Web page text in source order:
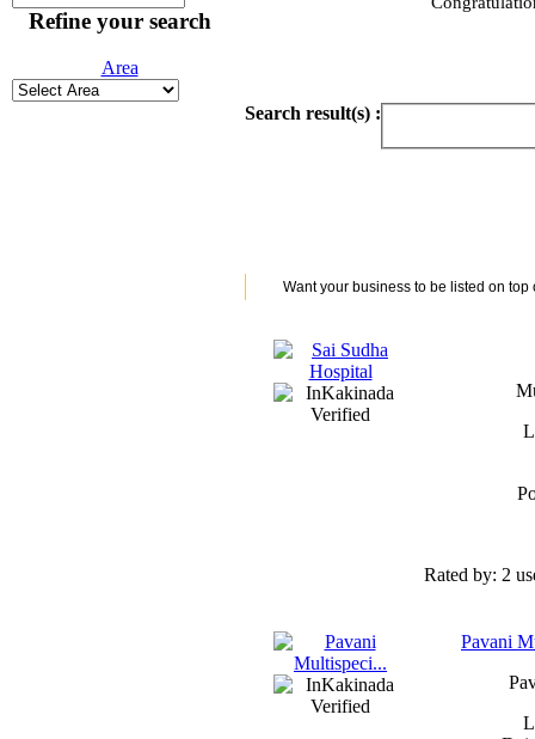
Refine your search
Area
Search result(s) :
Want your business to be listed on
Rated by: 2
Pavani